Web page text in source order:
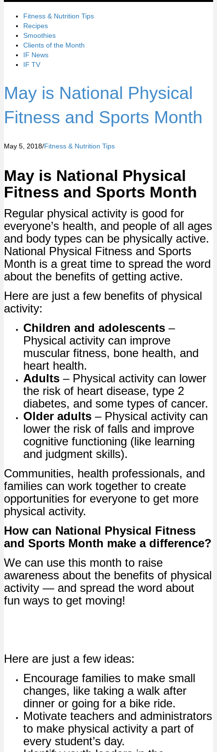
Fitness & Nutrition Tips
Recipes
Smoothies
Clients of the Month
IF News
IF TV
May is National Physical
Fitness and Sports Month
May 5, 2018/Fitness & Nutrition Tips
May is National Physical
Fitness and Sports Month
Regular physical activity is good for
everyone’s health, and people of all ages
and body types can be physically active.
National Physical Fitness and Sports
Month is a great time to spread the word
about the benefits of getting active.
Here are just a few benefits of physical
activity:
Children and adolescents –
Physical activity can improve
muscular fitness, bone health, and
heart health.
Adults – Physical activity can lower
the risk of heart disease, type 2
diabetes, and some types of cancer.
Older adults – Physical activity can
lower the risk of falls and improve
cognitive functioning (like learning
and judgment skills).
Communities, health professionals, and
families can work together to create
opportunities for everyone to get more
physical activity.
How can National Physical Fitness
and Sports Month make a difference?
We can use this month to raise
awareness about the benefits of physical
activity — and spread the word about
fun ways to get moving!
Here are just a few ideas:
Encourage families to make small
changes, like taking a walk after
dinner or going for a bike ride.
Motivate teachers and administrators
to make physical activity a part of
every student’s day.